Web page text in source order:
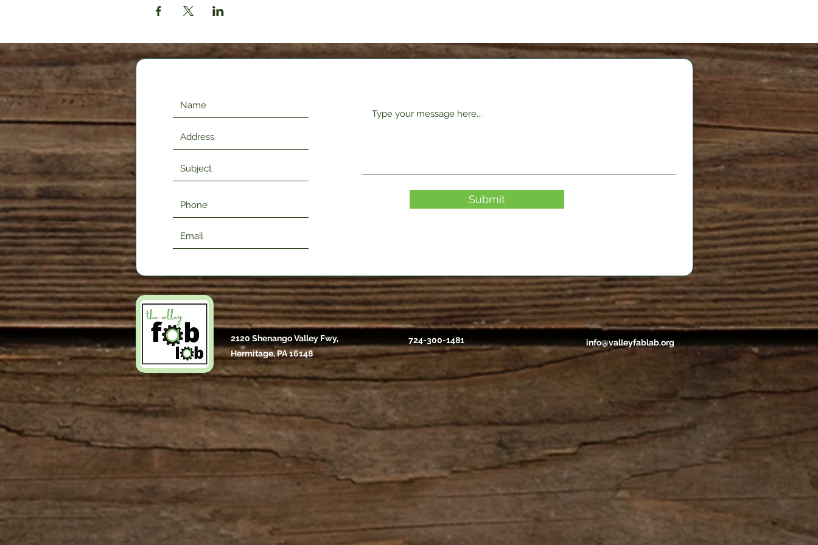
Submit
2120 Shenango Valley Fwy,
Hermitage, PA 16148
724-300-1481 info@valleyfablab.org